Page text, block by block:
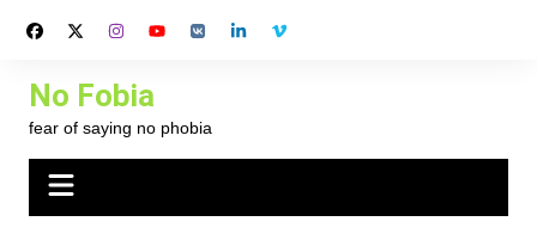
No Fobia
fear of saying no phobia